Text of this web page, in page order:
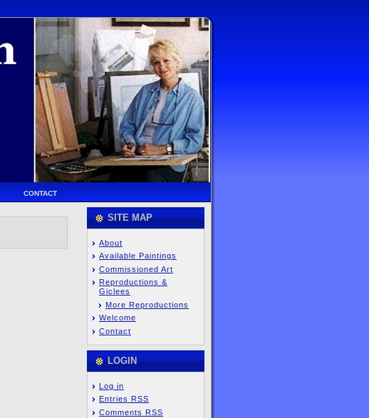
CONTACT
SITE MAP
About
Available Paintings
Commissioned Art
Reproductions &
Giclees
More Reproductions
Welcome
Contact
LOGIN
Log in
Entries RSS
Comments RSS